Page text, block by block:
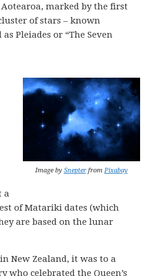
marked by the first
of stars – known
Pleiades or “The Seven
Image by Snepterfrom Pixabay
a
of Matariki dates (which
are based on the lunar
New Zealand, it was to a
who celebrated the Queen’s